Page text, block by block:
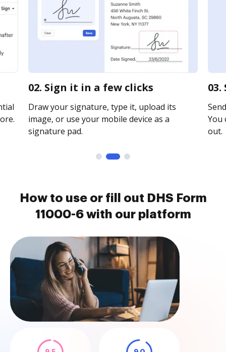
02. Sign it in a few clicks
Draw your signature, type it, upload its
image, or use your mobile device as a
signature pad.
You
out.
How to use or fill out DHS Form
11000-6 with our platform